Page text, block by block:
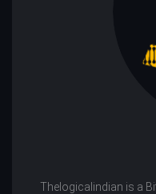
Thelogicalindian is a